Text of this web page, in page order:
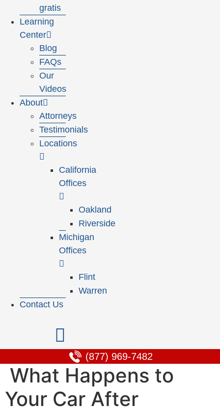
gratis
Learning
Center
Blog
FAQs
Our
Videos
About
Attorneys
Testimonials
Locations
California
Offices
Oakland
Riverside
Michigan
Offices
Flint
Warren
Contact Us
(877) 969-7482
What Happens to
Your Car After